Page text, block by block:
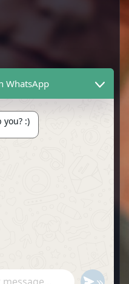
RMS Concrete Unit,
799210
Near Ujjivan Bank
WhatsApp
you? :)
SEND